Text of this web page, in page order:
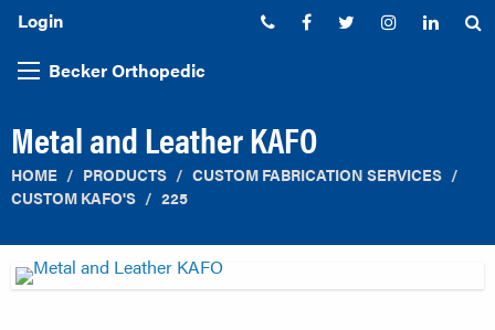
Login Phone:Facebook
TwitterInstagram
Becker Orthopedic
Metal and Leather KAFO
HOME PRODUCTS
CUSTOM FABRICATION SERVICES
CUSTOM KAFO'S
225